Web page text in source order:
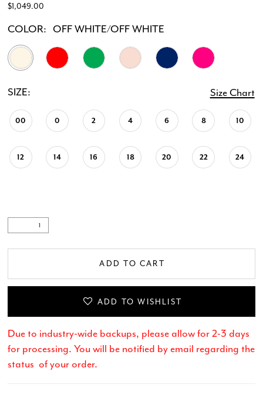
$1,049.00
COLOR: OFF WHITE/OFF WHITE
SIZE: Size Chart
00 0 2 4 6 8 10
12 14 16 18 20 22 24
ADD TO CART
ADD TO WISHLIST
Due to industry-wide backups, please allow for 2-3 days
for processing. You will be notified by email regarding the
status of your order.